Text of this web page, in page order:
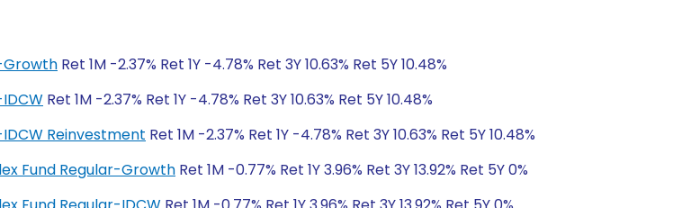
Growth Ret 1M -2.37% Ret 1Y -4.78% Ret 3Y 10.63% Ret 5Y 10.48%
Ret 1M -2.37% Ret 1Y -4.78% Ret 3Y 10.63% Ret 5Y 10.48%
Reinvestment Ret 1M -2.37% Ret 1Y -4.78% Ret 3Y 10.63% Ret 5Y 10.48%
Fund Regular-Growth Ret 1M -0.77% Ret 1Y 3.96% Ret 3Y 13.92% Ret 5Y 0%